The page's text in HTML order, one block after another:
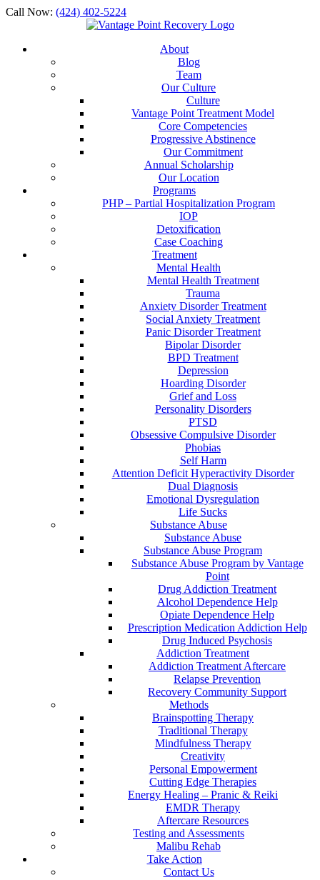
Call Now: (424) 402-5224
About
Blog
Team
Our Culture
Culture
Vantage Point Treatment Model
Core Competencies
Progressive Abstinence
Our Commitment
Annual Scholarship
Our Location
Programs
PHP – Partial Hospitalization Program
IOP
Detoxification
Case Coaching
Treatment
Mental Health
Mental Health Treatment
Trauma
Anxiety Disorder Treatment
Social Anxiety Treatment
Panic Disorder Treatment
Bipolar Disorder
BPD Treatment
Depression
Hoarding Disorder
Grief and Loss
Personality Disorders
PTSD
Obsessive Compulsive Disorder
Phobias
Self Harm
Attention Deficit Hyperactivity Disorder
Dual Diagnosis
Emotional Dysregulation
Life Sucks
Substance Abuse
Substance Abuse
Substance Abuse Program
Substance Abuse Program by Vantage
Point
Drug Addiction Treatment
Alcohol Dependence Help
Opiate Dependence Help
Prescription Medication Addiction Help
Drug Induced Psychosis
Addiction Treatment
Addiction Treatment Aftercare
Relapse Prevention
Recovery Community Support
Methods
Brainspotting Therapy
Traditional Therapy
Mindfulness Therapy
Creativity
Personal Empowerment
Cutting Edge Therapies
Energy Healing – Pranic & Reiki
EMDR Therapy
Aftercare Resources
Testing and Assessments
Malibu Rehab
Take Action
Contact Us